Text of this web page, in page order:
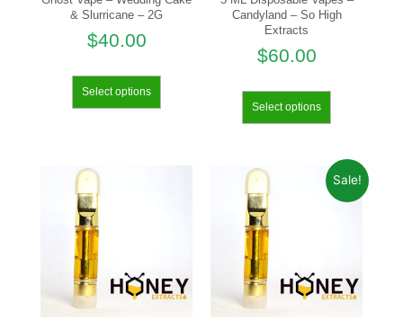
& Slurricane – 2G
$40.00
Select options
Candyland – So High
Extracts
$60.00
Select options
Sale!